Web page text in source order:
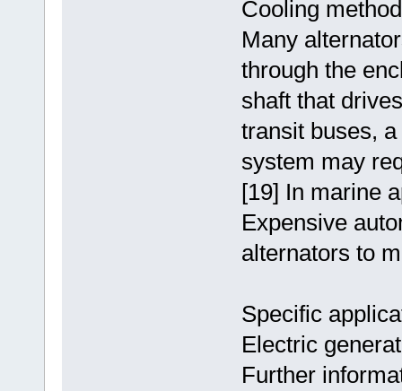
Cooling
Many
through the
shaft that
transit buses,
system may
[19] In marine
Expensive
alternators to
Specific
Electric
Further